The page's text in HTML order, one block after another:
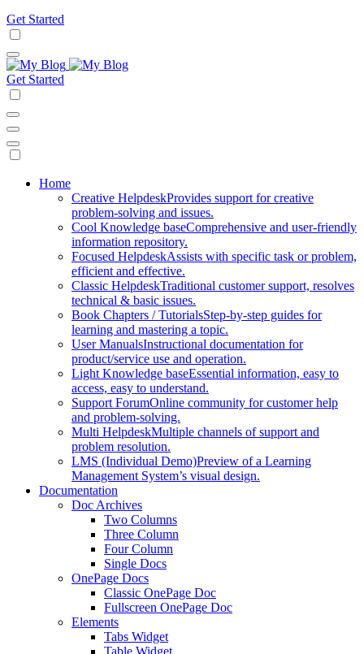
Get Started
Get Started
Mobile
Navigation
Home
Creative HelpdeskProvides support for creative
problem-solving and issues.
Cool Knowledge baseComprehensive and user-friendly
information repository.
Focused HelpdeskAssists with specific task or problem,
efficient and effective.
Classic HelpdeskTraditional customer support, resolves
technical & basic issues.
Book Chapters / TutorialsStep-by-step guides for
learning and mastering a topic.
User ManualsInstructional documentation for
product/service use and operation.
Light Knowledge baseEssential information, easy to
access, easy to understand.
Support ForumOnline community for customer help
and problem-solving.
Multi HelpdeskMultiple channels of support and
problem resolution.
LMS (Individual Demo)Preview of a Learning
Management System’s visual design.
Documentation
Doc Archives
Two Columns
Three Column
Four Column
Single Docs
OnePage Docs
Classic OnePage Doc
Fullscreen OnePage Doc
Elements
Tabs Widget